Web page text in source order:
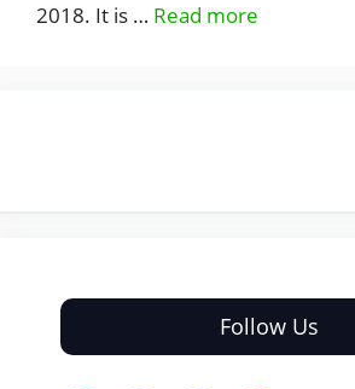
2018. It is … Read more
Follow Us